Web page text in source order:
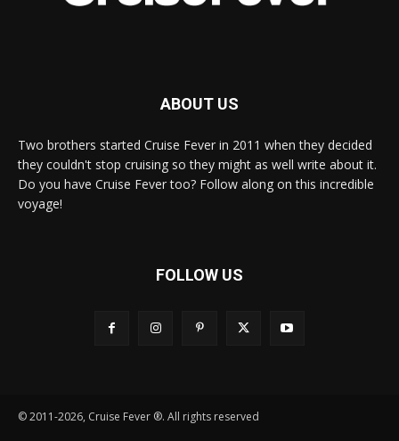
ABOUT US
Two brothers started Cruise Fever in 2011 when they decided
they couldn't stop cruising so they might as well write about it.
Do you have Cruise Fever too? Follow along on this incredible
voyage!
FOLLOW US
© 2011-2026, Cruise Fever ®. All rights reserved